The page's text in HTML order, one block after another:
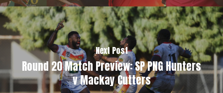
Next Post
Round 20 Match Preview: SP PNG Hunters
v Mackay Cutters